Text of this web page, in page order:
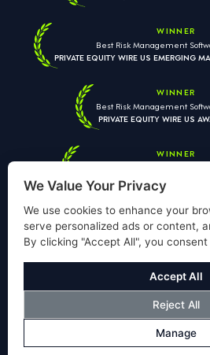
WINNER
Best Risk Management
PRIVATE EQUITY WIRE US EMERGING
WINNER
Best Risk Management
PRIVATE EQUITY WIRE US
WINNER
PRIVATE EQUITY WIRE
Your information is used solely to
Policy.
© Copyright Validus Risk Management
Cookies PolicyDisclosure
We Value Your Privacy
We use cookies to enhance your
serve personalized ads or content,
By clicking "Accept All", you
Manage
Reject All
Accept All